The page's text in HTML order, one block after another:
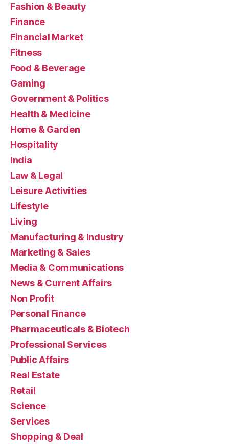
Fashion & Beauty
Finance
Financial Market
Fitness
Food & Beverage
Gaming
Government & Politics
Health & Medicine
Home & Garden
Hospitality
India
Law & Legal
Leisure Activities
Lifestyle
Living
Manufacturing & Industry
Marketing & Sales
Media & Communications
News & Current Affairs
Non Profit
Personal Finance
Pharmaceuticals & Biotech
Professional Services
Public Affairs
Real Estate
Retail
Science
Services
Shopping & Deal